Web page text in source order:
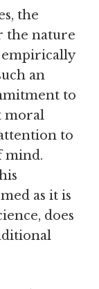
the
the nature
an
to
moral
to
mind.
as it is
does